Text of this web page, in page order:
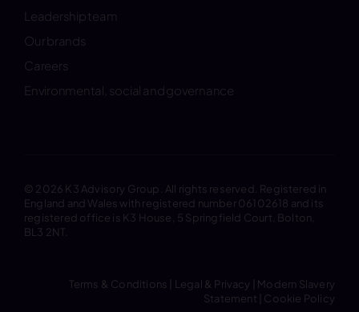
Leadership team
Our brands
Careers
Environmental, social and governance
© 2026 K3 Advisory Group. All rights reserved. Registered in
England and Wales with registered number 06102618 and its
registered office is K3 House, 5 Springfield Court, Bolton,
BL3 2NT.
Terms & Conditions Legal & Privacy
Modern Slavery
Statement
Cookie Policy